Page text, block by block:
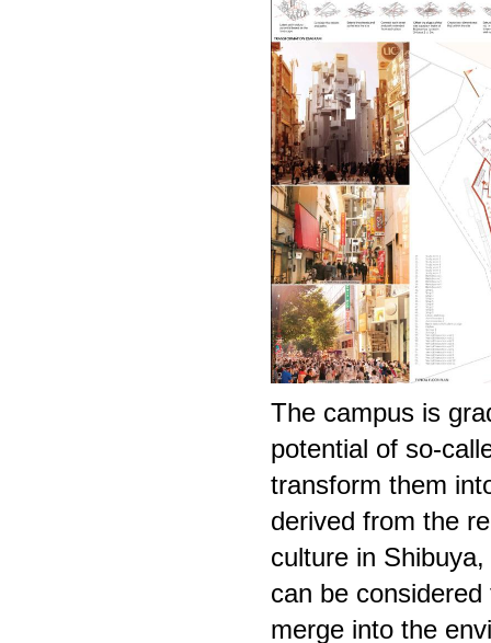
The campus is
potential of so-
transform them
derived from the
culture in
can be
merge into the